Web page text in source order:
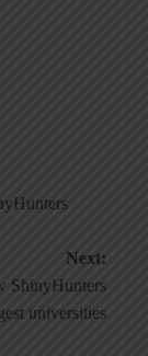
Next:
ShinyHunters
universities